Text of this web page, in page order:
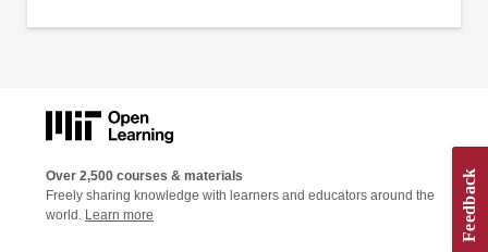
Over 2,500 courses & materials
Freely sharing knowledge with learners and educators around the
world. Learn more